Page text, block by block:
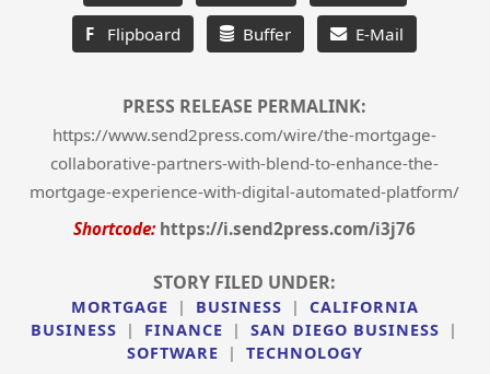
F Flipboard Buffer E-Mail
PRESS RELEASE PERMALINK:
https://www.send2press.com/wire/the-mortgage-
collaborative-partners-with-blend-to-enhance-the-
mortgage-experience-with-digital-automated-platform/
Shortcode: https://i.send2press.com/i3j76
STORY FILED UNDER:
MORTGAGE | BUSINESS |
CALIFORNIA
BUSINESS
| FINANCE | SAN DIEGO BUSINESS
|
SOFTWARE
| TECHNOLOGY